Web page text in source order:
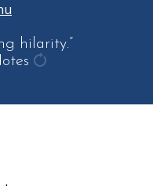
hilarity.”
another